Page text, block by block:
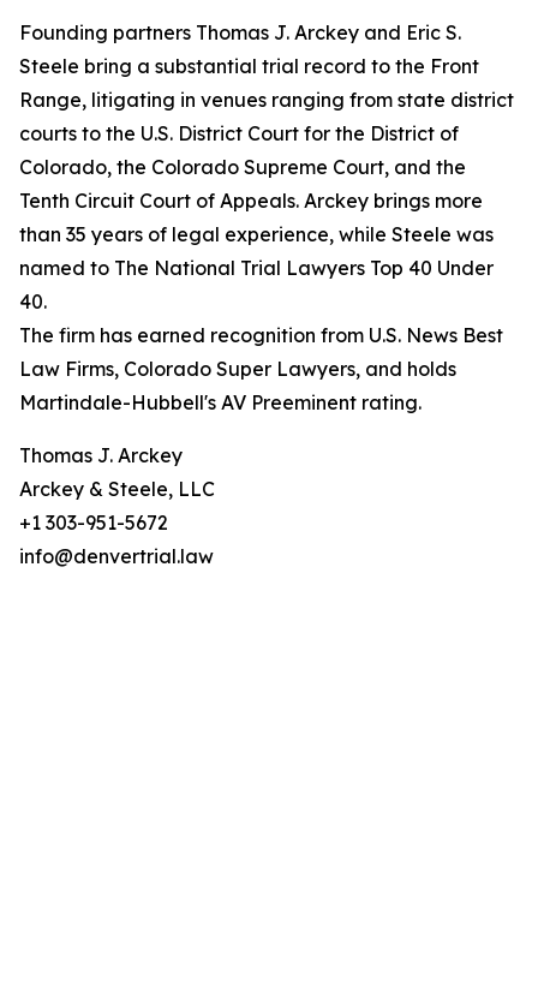
Founding partners Thomas J. Arckey and Eric S.
Steele bring a substantial trial record to the Front
Range, litigating in venues ranging from state district
courts to the U.S. District Court for the District of
Colorado, the Colorado Supreme Court, and the
Tenth Circuit Court of Appeals. Arckey brings more
than 35 years of legal experience, while Steele was
named to The National Trial Lawyers Top 40 Under
40.
The firm has earned recognition from U.S. News Best
Law Firms, Colorado Super Lawyers, and holds
Martindale-Hubbell's AV Preeminent rating.
Thomas J. Arckey
Arckey & Steele, LLC
+1 303-951-5672
info@denvertrial.law